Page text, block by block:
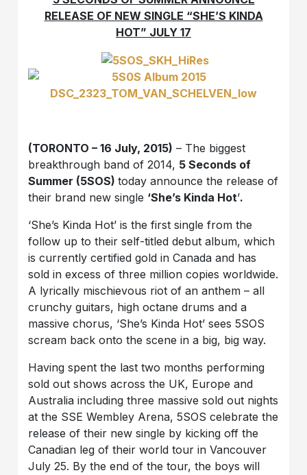
RELEASE OF NEW SINGLE “SHE’S KINDA
HOT” JULY 17
(TORONTO – 16 July, 2015) – The biggest
breakthrough band of 2014, 5 Seconds of
Summer (5SOS)today announce the release of
their brand new single ‘She’s Kinda Hot’.
‘She’s Kinda Hot’ is the first single from the
follow up to their self-titled debut album, which
is currently certified gold in Canada and has
sold in excess of three million copies worldwide.
A lyrically mischievous riot of an anthem – all
crunchy guitars, high octane drums and a
massive chorus, ‘She’s Kinda Hot’ sees 5SOS
scream back onto the scene in a big, big way.
Having spent the last two months performing
sold out shows across the UK, Europe and
Australia including three massive sold out nights
at the SSE Wembley Arena, 5SOS celebrate the
release of their new single by kicking off the
Canadian leg of their world tour in Vancouver
July 25. By the end of the tour, the boys will